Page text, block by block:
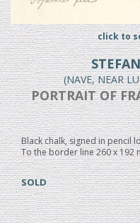
click to
(NAVE, NEAR
PORTRAIT OF
Black chalk, signed in pencil
To the border line 260 x 192
SOLD